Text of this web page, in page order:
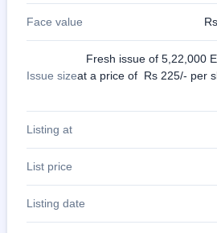
Face value
Issue size
Fresh issue of 5,22,000
at a price of Rs 225/- per
Listing at
List price
Listing date